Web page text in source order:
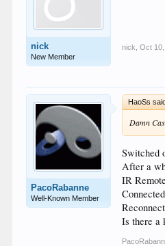
nick
New Member
nick
Oct
PacoRabanne
Well-Known Member
HaoSs
Damn
Switched
After a
IR
Is there a